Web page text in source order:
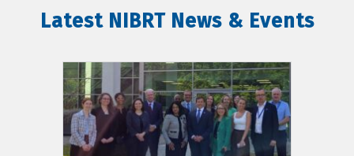
Latest NIBRT News & Events